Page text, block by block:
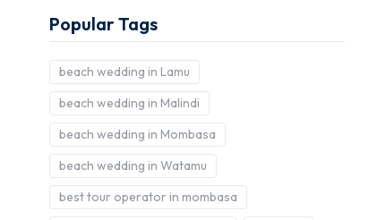
Popular Tags
beach wedding in Lamu
beach wedding in Malindi
beach wedding in Mombasa
beach wedding in Watamu
best tour operator in mombasa